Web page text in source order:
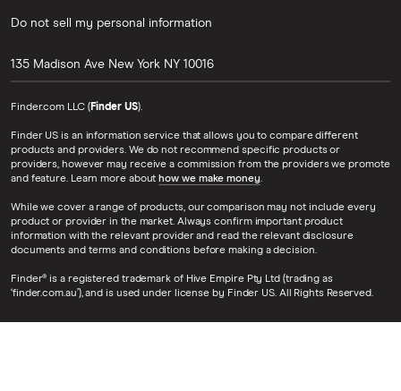
Do not sell my personal information
135 Madison Ave New York NY 10016
Finder.com LLC (Finder US).
Finder US is an information service that allows you to compare different
products and providers. We do not recommend specific products or
providers, however may receive a commission from the providers we promote
and feature. Learn more about how we make money.
While we cover a range of products, our comparison may not include every
product or provider in the market. Always confirm important product
information with the relevant provider and read the relevant disclosure
documents and terms and conditions before making a decision.
Finder® is a registered trademark of Hive Empire Pty Ltd (trading as
‘finder.com.au’), and is used under license by Finder US. All Rights Reserved.